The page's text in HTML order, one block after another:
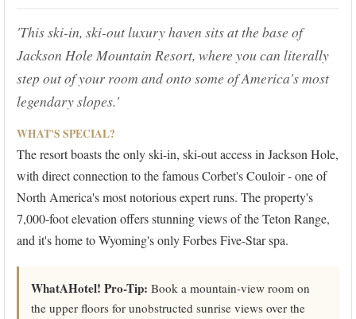
'This ski-in, ski-out luxury haven sits at the base of
Jackson Hole Mountain Resort, where you can literally
step out of your room and onto some of America's most
legendary slopes.'
WHAT'S SPECIAL?
The resort boasts the only ski-in, ski-out access in Jackson Hole,
with direct connection to the famous Corbet's Couloir - one of
North America's most notorious expert runs. The property's
7,000-foot elevation offers stunning views of the Teton Range,
and it's home to Wyoming's only Forbes Five-Star spa.
WhatAHotel! Pro-Tip: Book a mountain-view room on
the upper floors for unobstructed sunrise views over the